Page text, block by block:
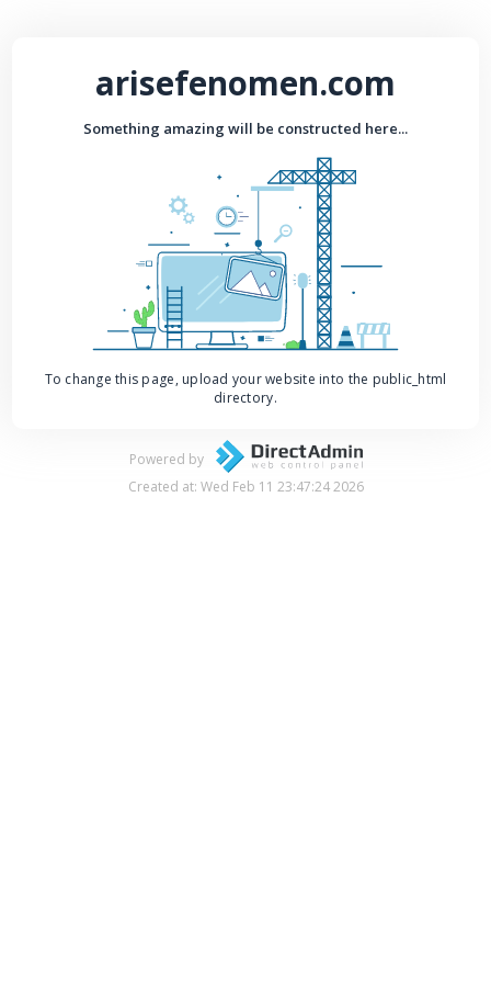
arisefenomen.com
Something amazing will be constructed here...
To change this page, upload your website into the public_html
directory.
Powered by
Created at: Wed Feb 11 23:47:24 2026